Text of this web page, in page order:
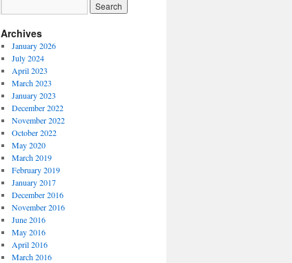
Archives
January 2026
July 2024
April 2023
March 2023
January 2023
December 2022
November 2022
October 2022
May 2020
March 2019
February 2019
January 2017
December 2016
November 2016
June 2016
May 2016
April 2016
March 2016